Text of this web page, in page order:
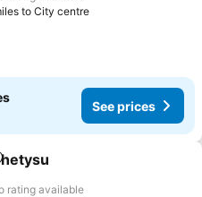
to City centre
See prices
to favourites
rating available